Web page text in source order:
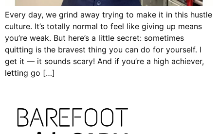
Every day, we grind away trying to make it in this hustle
culture. It’s totally normal to feel like giving up means
you’re weak. But here’s a little secret: sometimes
quitting is the bravest thing you can do for yourself. I
get it — it sounds scary! And if you’re a high achiever,
letting go […]